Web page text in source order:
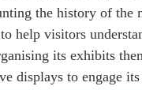
the history of the
help visitors
its exhibits
displays to engage